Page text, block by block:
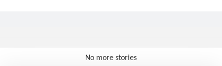
No more stories